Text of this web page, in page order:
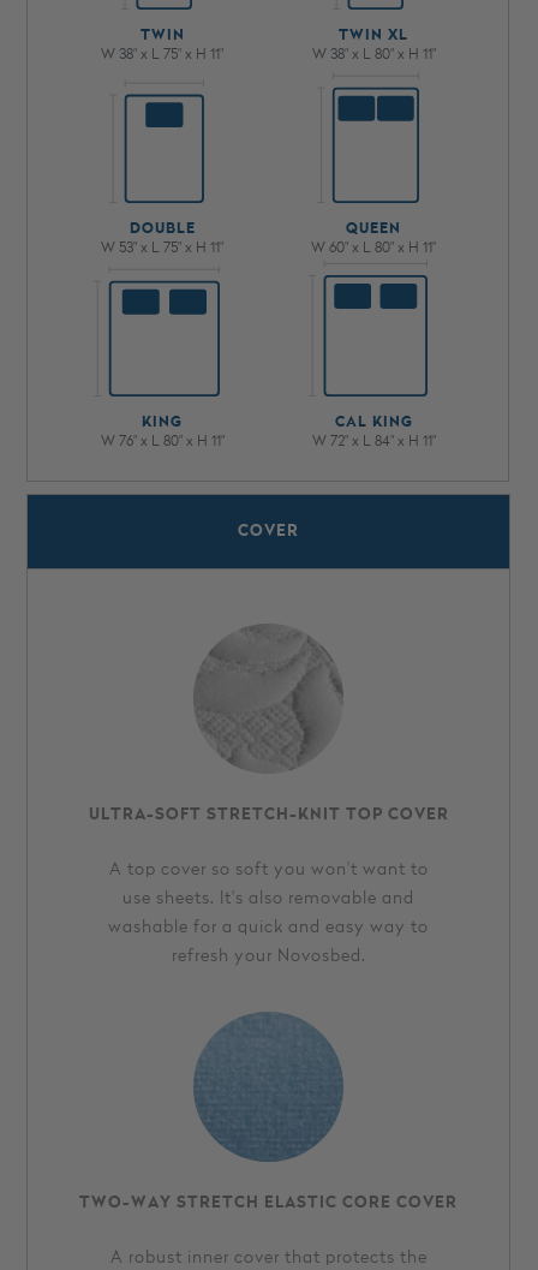
TWIN
W 38" x L 75" x H 11"
TWIN XL
W 38" x L 80" x H 11"
DOUBLE
W 53" x L 75" x H 11"
QUEEN
W 60" x L 80" x H 11"
KING
W 76" x L 80" x H 11"
CAL KING
W 72" x L 84" x H 11"
COVER
ULTRA-SOFT STRETCH-KNIT TOP COVER
A top cover so soft you won't want to
use sheets. It's also removable and
washable for a quick and easy way to
refresh your Novosbed.
TWO-WAY STRETCH ELASTIC CORE COVER
A robust inner cover that protects the